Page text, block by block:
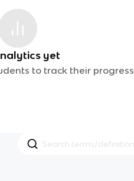
yet
to track their progress